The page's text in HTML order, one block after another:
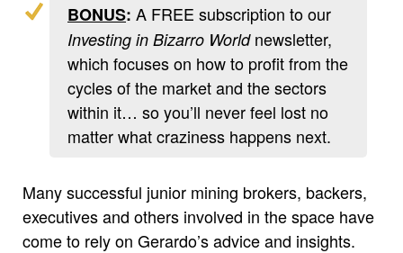
BONUS: A FREE subscription to our
Investing in Bizarro Worldnewsletter,
which focuses on how to profit from the
cycles of the market and the sectors
within it… so you’ll never feel lost no
matter what craziness happens next.
Many successful junior mining brokers, backers,
executives and others involved in the space have
come to rely on Gerardo’s advice and insights.